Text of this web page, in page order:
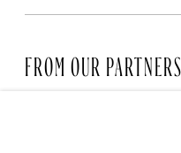
FROM OUR PARTNERS